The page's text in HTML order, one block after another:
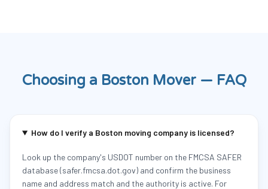
Choosing a Boston Mover — FAQ
How do I verify a Boston moving company is licensed?
Look up the company's USDOT number on the FMCSA SAFER
database (safer.fmcsa.dot.gov) and confirm the business
name and address match and the authority is active. For